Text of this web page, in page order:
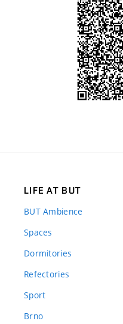
LIFE AT BUT
BUT Ambience
Spaces
Dormitories
Refectories
Sport
Brno